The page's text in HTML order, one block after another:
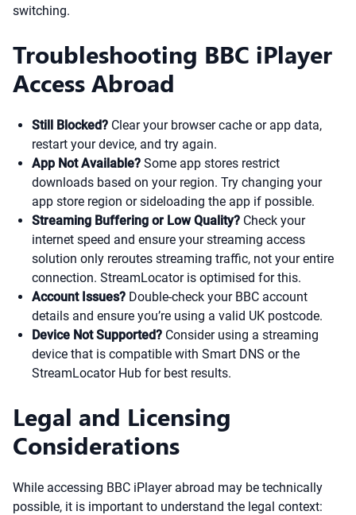
switching.
Troubleshooting BBC iPlayer
Access Abroad
Still Blocked? Clear your browser cache or app data,
restart your device, and try again.
App Not Available? Some app stores restrict
downloads based on your region. Try changing your
app store region or sideloading the app if possible.
Streaming Buffering or Low Quality? Check your
internet speed and ensure your streaming access
solution only reroutes streaming traffic, not your entire
connection. StreamLocator is optimised for this.
Account Issues? Double-check your BBC account
details and ensure you’re using a valid UK postcode.
Device Not Supported? Consider using a streaming
device that is compatible with Smart DNS or the
StreamLocator Hub for best results.
Legal and Licensing
Considerations
While accessing BBC iPlayer abroad may be technically
possible, it is important to understand the legal context: